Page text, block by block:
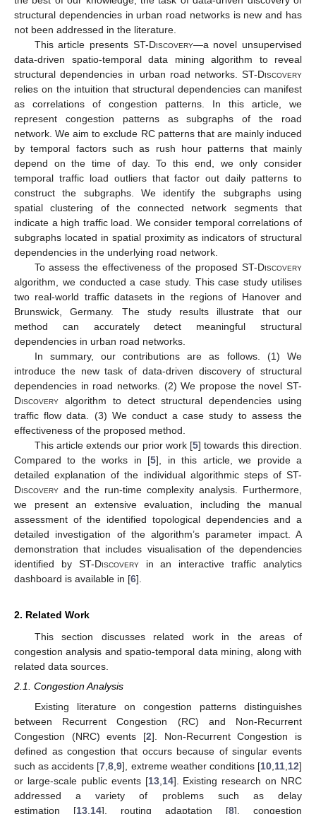
structural dependencies in urban road networks is new and has
not been addressed in the literature.
This article presents ST-Discovery—a novel unsupervised
data-driven spatio-temporal data mining algorithm to reveal
structural dependencies in urban road networks. ST-Discovery
relies on the intuition that structural dependencies can manifest
as correlations of congestion patterns. In this article, we
represent congestion patterns as subgraphs of the road
network. We aim to exclude RC patterns that are mainly induced
by temporal factors such as rush hour patterns that mainly
depend on the time of day. To this end, we only consider
temporal traffic load outliers that factor out daily patterns to
construct the subgraphs. We identify the subgraphs using
spatial clustering of the connected network segments that
indicate a high traffic load. We consider temporal correlations of
subgraphs located in spatial proximity as indicators of structural
dependencies in the underlying road network.
To assess the effectiveness of the proposed ST-Discovery
algorithm, we conducted a case study. This case study utilises
two real-world traffic datasets in the regions of Hanover and
Brunswick, Germany. The study results illustrate that our
method can accurately detect meaningful structural
dependencies in urban road networks.
In summary, our contributions are as follows. (1) We
introduce the new task of data-driven discovery of structural
dependencies in road networks. (2) We propose the novel ST-
Discovery algorithm to detect structural dependencies using
traffic flow data. (3) We conduct a case study to assess the
effectiveness of the proposed method.
This article extends our prior work [5] towards this direction.
Compared to the works in [5], in this article, we provide a
detailed explanation of the individual algorithmic steps of ST-
Discovery and the run-time complexity analysis. Furthermore,
we present an extensive evaluation, including the manual
assessment of the identified topological dependencies and a
detailed investigation of the algorithm’s parameter impact. A
demonstration that includes visualisation of the dependencies
identified by ST-Discoveryin an interactive traffic analytics
dashboard is available in [6].
2. Related Work
This section discusses related work in the areas of
congestion analysis and spatio-temporal data mining, along with
related data sources.
2.1. Congestion Analysis
Existing literature on congestion patterns distinguishes
between Recurrent Congestion (RC) and Non-Recurrent
Congestion (NRC) events [2]. Non-Recurrent Congestion is
defined as congestion that occurs because of singular events
such as accidents [7 ,8 ,9], extreme weather conditions [10 11 12]
or large-scale public events [13, 14]. Existing research on NRC
addressed a variety of problems such as delay
estimation [13 14], routing adaptation [8], congestion